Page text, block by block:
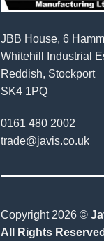
JBB House, 6
Whitehill Industrial
Reddish, Stockport
SK4 1PQ
0161 480 2002
trade@javis.co.uk
Copyright 2026 ©
All Rights Reserved